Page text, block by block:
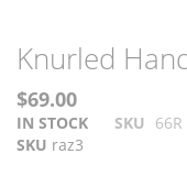
Skip
to
the
end
of
the
Skip
to
the
beginning
of
the
Knurled
$69.00
IN STOCK SKU 66R
SKU raz3